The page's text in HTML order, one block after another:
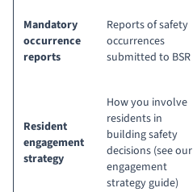
Mandatory
occurrence
reports
Reports of safety
occurrences
submitted to BSR
Resident
engagement
strategy
How you involve
residents in
building safety
decisions (see our
engagement
strategy guide)